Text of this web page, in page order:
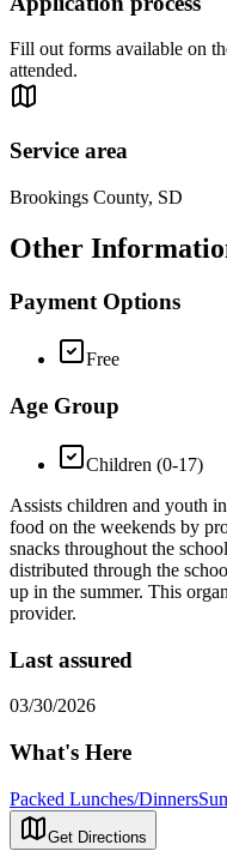
Fill out forms available on
attended.
Service area
Brookings County, SD
Other
Payment Options
Free
Age Group
Children (0-17)
Assists children and youth
food on the weekends by
snacks throughout the
distributed through the
up in the summer. This
provider.
Last assured
03/30/2026
What's Here
Packed Lunches/Dinners
Get Directions